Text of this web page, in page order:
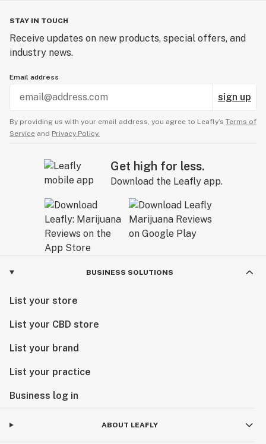
STAY IN TOUCH
Receive updates on new products, special offers, and
industry news.
Email address
sign up
By providing us with your email address, you agree to Leafly’s Terms of
Service and Privacy Policy.
Get high for less.
Download the Leafly app.
BUSINESS SOLUTIONS
List your store
List your CBD store
List your brand
List your practice
Business log in
ABOUT LEAFLY